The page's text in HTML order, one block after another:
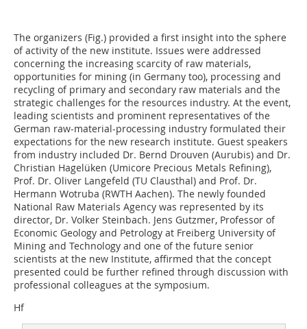
The organizers (Fig.) provided a first insight into the sphere
of activity of the new institute. Issues were addressed
concerning the increasing scarcity of raw materials,
opportunities for mining (in Germany too), processing and
recycling of primary and secondary raw materials and the
strategic challenges for the resources industry. At the event,
leading scientists and prominent representatives of the
German raw-material-processing industry formulated their
expectations for the new research institute. Guest speakers
from industry included Dr. Bernd Drouven (Aurubis) and Dr.
Christian Hagelüken (Umicore Precious Metals Refining),
Prof. Dr. Oliver Langefeld (TU Clausthal) and Prof. Dr.
Hermann Wotruba (RWTH Aachen). The newly founded
National Raw Materials Agency was represented by its
director, Dr. Volker Steinbach. Jens Gutzmer, Professor of
Economic Geology and Petro­logy at Freiberg University of
Mining and Technology and one of the future senior
scientists at the new Institute, affirmed that the concept
presented could be further refined through discussion with
professional colleagues at the symposium.
Hf